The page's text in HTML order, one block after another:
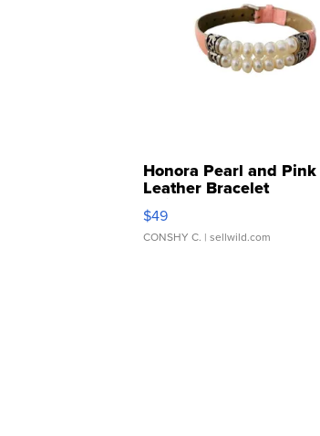
Honora Pearl and Pink
Leather Bracelet
Adjustable Buckle Clo...
$49
CONSHY C. | sellwild.com